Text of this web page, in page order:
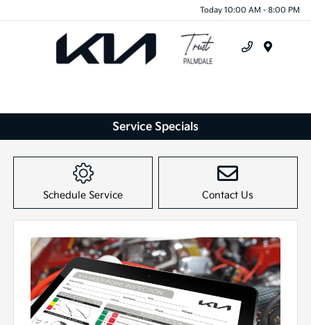
Today 10:00 AM - 8:00 PM
Service Specials
Schedule Service Contact Us